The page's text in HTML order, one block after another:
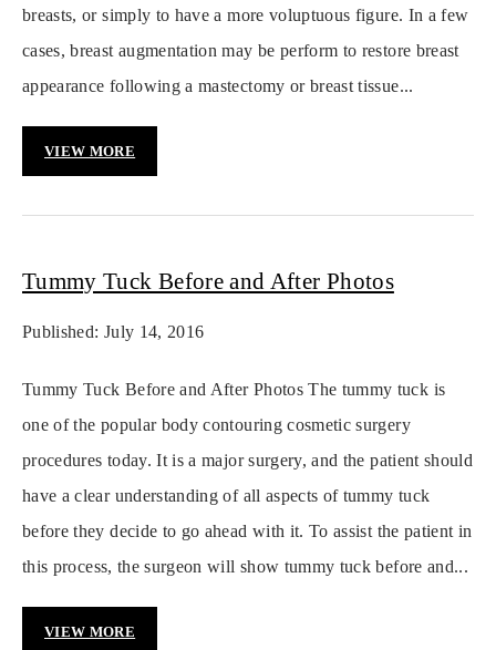
breasts, or simply to have a more voluptuous figure. In a few
cases, breast augmentation may be perform to restore breast
appearance following a mastectomy or breast tissue...
VIEW MORE
Tummy Tuck Before and After Photos
Published: July 14, 2016
Tummy Tuck Before and After Photos The tummy tuck is
one of the popular body contouring cosmetic surgery
procedures today. It is a major surgery, and the patient should
have a clear understanding of all aspects of tummy tuck
before they decide to go ahead with it. To assist the patient in
this process, the surgeon will show tummy tuck before and...
VIEW MORE